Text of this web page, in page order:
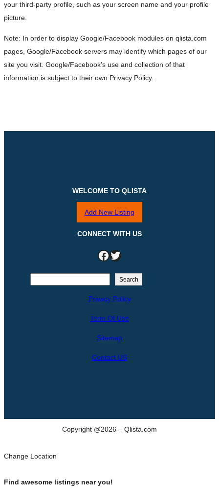
your third-party profile, such as your screen name and your profile
picture.
Note: In order to display Google/Facebook modules on qlista.com
pages, Google/Facebook servers may identify which pages of our
site you visit. Google/Facebook’s use and collection of that
information is subject to their own Privacy Policy.
WELCOME TO QLISTA
Add New Listing
CONNECT WITH US
Facebook Twitter
Search
Privacy Policy
Term Of Use
Sitemap
Contact US
Copyright @2026 – Qlista.com
Change Location
Find awesome listings near you!